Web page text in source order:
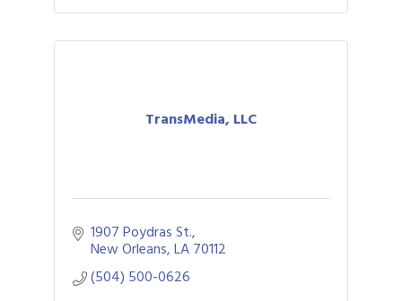
TransMedia, LLC
1907 Poydras St.
New Orleans LA70112
(504) 500-0626